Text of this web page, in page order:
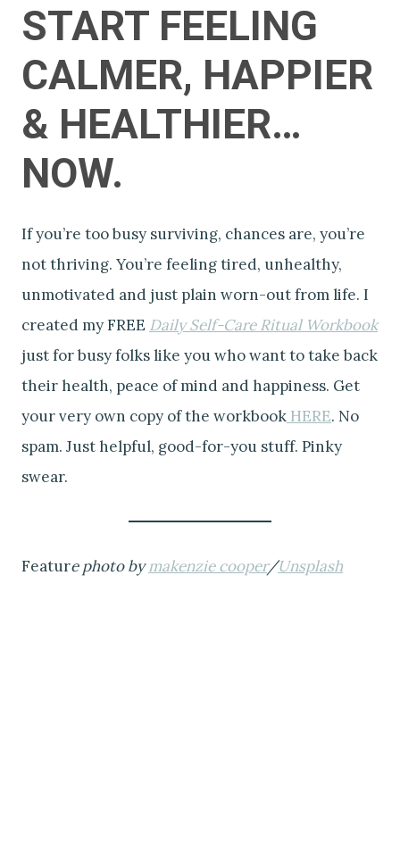
START FEELING
CALMER, HAPPIER
& HEALTHIER…
NOW.
If you’re too busy surviving, chances are, you’re
not thriving. You’re feeling tired, unhealthy,
unmotivated and just plain worn-out from life. I
created my FREE Daily Self-Care Ritual Workbook
just for busy folks like you who want to take back
their health, peace of mind and happiness. Get
your very own copy of the workbook HERE. No
spam. Just helpful, good-for-you stuff. Pinky
swear.
Feature photo bymakenzie cooper/Unsplash